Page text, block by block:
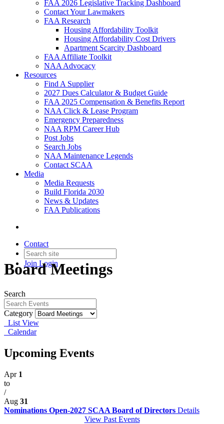
FAA 2026 Legislative Tracking Dashboard
Contact Your Lawmakers
FAA Research
Housing Affordability Toolkit
Housing Affordability Cost Drivers
Apartment Scarcity Dashboard
FAA Affiliate Toolkit
NAA Advocacy
Resources
Find A Supplier
2027 Dues Calculator & Budget Guide
FAA 2025 Compensation & Benefits Report
NAA Click & Lease Program
Emergency Preparedness
NAA RPM Career Hub
Post Jobs
Search Jobs
NAA Maintenance Legends
Contact SCAA
Media
Media Requests
Build Florida 2030
News & Updates
FAA Publications
Contact
Join Login
Board Meetings
Search
Category
List View
Calendar
Upcoming Events
Apr 1
to
/
Aug 31
Nominations Open-2027 SCAA Board of Directors Details
View Past Events